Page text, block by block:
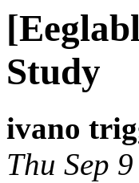
Study
ivano
Thu Sep